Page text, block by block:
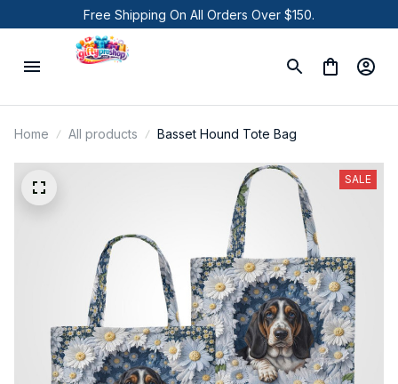
Free Shipping On All Orders Over $150.
Home All products Basset Hound Tote Bag
SALE